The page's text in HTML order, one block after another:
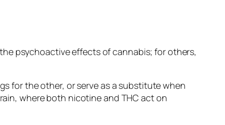
psychoactive effects of cannabis; for others,
for the other, or serve as a substitute when
where both nicotine and THC act on